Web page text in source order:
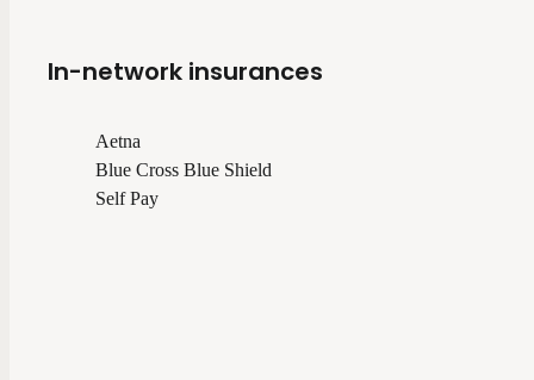
In-network insurances
Aetna
Blue Cross Blue Shield
Self Pay